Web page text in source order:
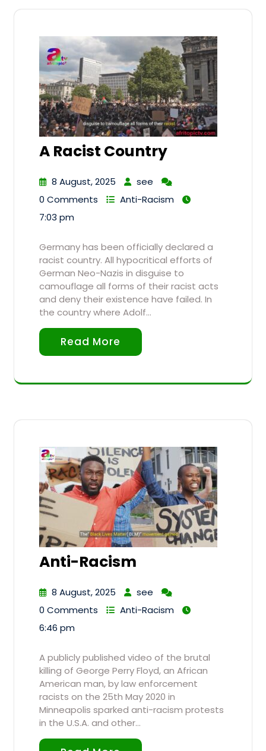
A Racist Country
8 August, 2025
see
0 Comments
Anti-Racism
7:03 pm
Germany has been officially declared a
racist country. All hypocritical efforts of
German Neo-Nazis in disguise to
camouflage all forms of their racist acts
and deny their existence have failed. In
the country where Adolf…
Read More
Anti-Racism
8 August, 2025
see
0 Comments
Anti-Racism
6:46 pm
A publicly published video of the brutal
killing of George Perry Floyd, an African
American man, by law enforcement
racists on the 25th May 2020 in
Minneapolis sparked anti-racism protests
in the U.S.A. and other…